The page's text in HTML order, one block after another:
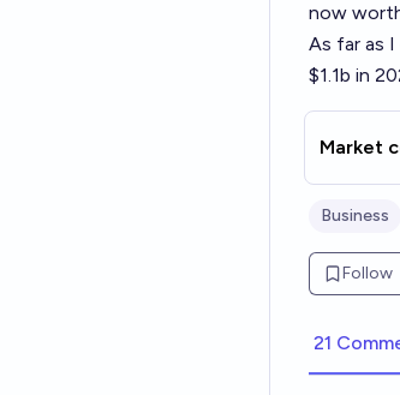
now
As far as
$1.1b in
Market
Business
Follow
21